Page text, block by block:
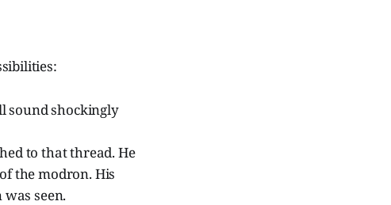
sound shockingly
to that thread. He
the modron. His
seen.